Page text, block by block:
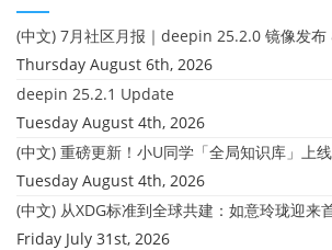
Thursday August 6th, 2026
deepin 25.2.1 Update
Tuesday August 4th, 2026
Tuesday August 4th, 2026
(中文) 从XDG标准到全球共建：如意玲珑迎来
Friday July 31st, 2026